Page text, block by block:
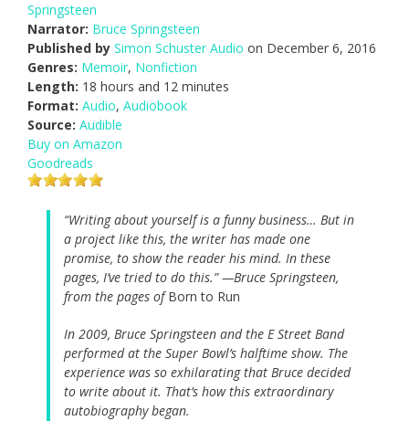
Springsteen
Narrator: Bruce Springsteen
Published by Simon Schuster Audio on December 6, 2016
Genres: Memoir, Nonfiction
Length: 18 hours and 12 minutes
Format: Audio, Audiobook
Source: Audible
Buy on Amazon
Goodreads
“Writing about yourself is a funny business… But in
a project like this, the writer has made one
promise, to show the reader his mind. In these
pages, I’ve tried to do this.” —Bruce Springsteen,
from the pages ofBorn to Run
In 2009, Bruce Springsteen and the E Street Band
performed at the Super Bowl’s halftime show. The
experience was so exhilarating that Bruce decided
to write about it. That’s how this extraordinary
autobiography began.